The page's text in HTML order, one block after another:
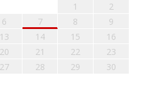
1
2
6 7 8
9
13 14 15
16
20 21 22
23
27 28 29
30